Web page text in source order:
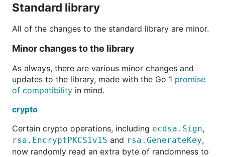
Standard library
All of the changes to the standard library are minor.
Minor changes to the library
As always, there are various minor changes and
updates to the library, made with the Go 1 promise
of compatibility in mind.
crypto
Certain crypto operations, including ecdsa.Sign,
rsa.EncryptPKCS1v15 and rsa.GenerateKey,
now randomly read an extra byte of randomness to